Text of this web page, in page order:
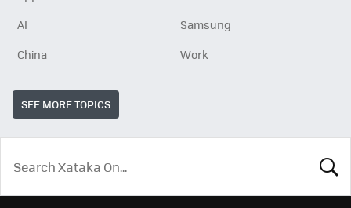
AI
Samsung
China
Work
SEE MORE TOPICS
LOOK